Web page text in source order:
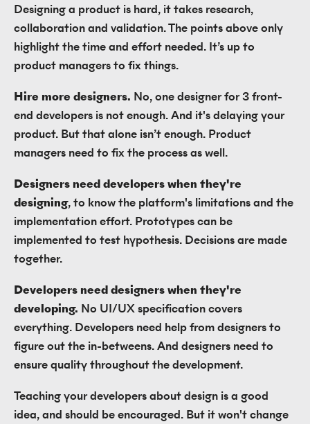
Designing a product is hard, it takes research,
collaboration and validation. The points above only
highlight the time and effort needed. It’s up to
product managers to fix things.
Hire more designers. No, one designer for 3 front-
end developers is not enough. And it's delaying your
product. But that alone isn’t enough. Product
managers need to fix the process as well.
Designers need developers when they're
designing, to know the platform's limitations and the
implementation effort. Prototypes can be
implemented to test hypothesis. Decisions are made
together.
Developers need designers when they're
developing. No UI/UX specification covers
everything. Developers need help from designers to
figure out the in-betweens. And designers need to
ensure quality throughout the development.
Teaching your developers about design is a good
idea, and should be encouraged. But it won't change